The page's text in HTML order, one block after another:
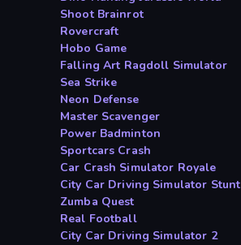
Shoot Brainrot
Rovercraft
Hobo Game
Falling Art Ragdoll Simulator
Sea Strike
Neon Defense
Master Scavenger
Power Badminton
Sportcars Crash
Car Crash Simulator Royale
City Car Driving Simulator Stunt
Zumba Quest
Real Football
City Car Driving Simulator 2